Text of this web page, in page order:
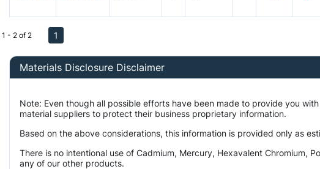
1 - 2 of 2 1
Materials Disclosure Disclaimer
Note: Even though all possible efforts have been made to provide you
material suppliers to protect their business proprietary information.
Based on the above considerations, this information is provided only as
There is no intentional use of Cadmium, Mercury, Hexavalent Chromium,
any of our other products.